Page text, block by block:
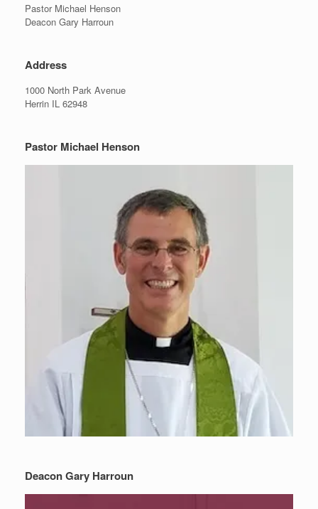
Pastor Michael Henson
Deacon Gary Harroun
Address
1000 North Park Avenue
Herrin IL 62948
Pastor Michael Henson
Deacon Gary Harroun